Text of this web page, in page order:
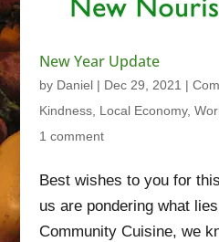
New Year Update
by Daniel| Dec 29, 2021 |
Kindness, Local Economy,
1 comment
Best wishes to you for
us are pondering what
Community Cuisine, we